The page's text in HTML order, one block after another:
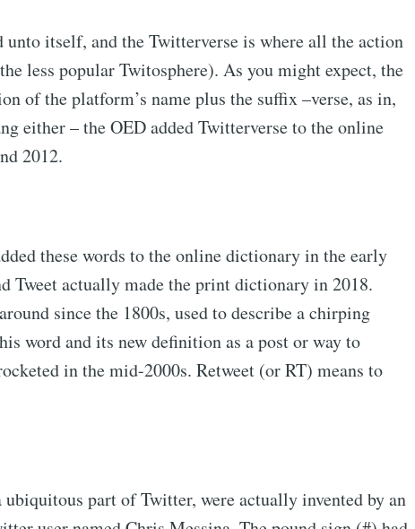
itself, and the Twitterverse is where all the action
less popular Twitosphere). As you might expect, the
of the platform’s name plus the suffix –verse, as in,
either – the OED added Twitterverse to the online
2012.
these words to the online dictionary in the early
Tweet actually made the print dictionary in 2018.
since the 1800s, used to describe a chirping
word and its new definition as a post or way to
in the mid-2000s. Retweet (or RT) means to
ubiquitous part of Twitter, were actually invented by an